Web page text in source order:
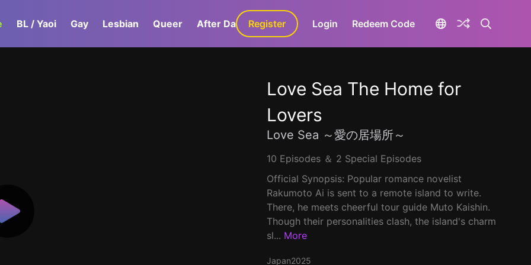
BL / Yaoi Gay Lesbian Queer After Dark GaLa+
Register Login Redeem Code
Love Sea The Home for
Lovers
Love Sea ～愛の居場所～
10 Episodes ＆ 2 Special Episodes
Official Synopsis: Popular romance novelist
Rakumoto Ai is sent to a remote island to write.
There, he meets cheerful tour guide Muto Kaishin.
Though their personalities clash, the island's charm
sl... More
Japan2025